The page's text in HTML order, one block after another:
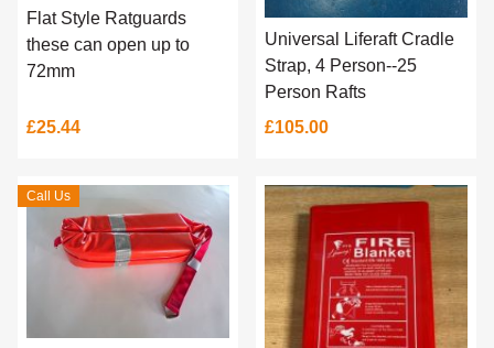
Flat Style Ratguards
these can open up to
72mm
£25.44
Universal Liferaft Cradle
Strap, 4 Person--25
Person Rafts
£105.00
Call Us